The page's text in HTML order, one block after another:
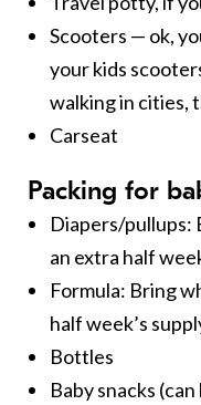
Scooters — ok,
your kids
walking in cities,
Carseat
Packing for
Diapers/pullups:
an extra half
Formula: Bring
half week’s
Bottles
Baby snacks